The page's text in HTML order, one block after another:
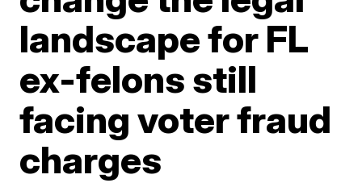
landscape for FL
ex-felons still
facing voter fraud
charges